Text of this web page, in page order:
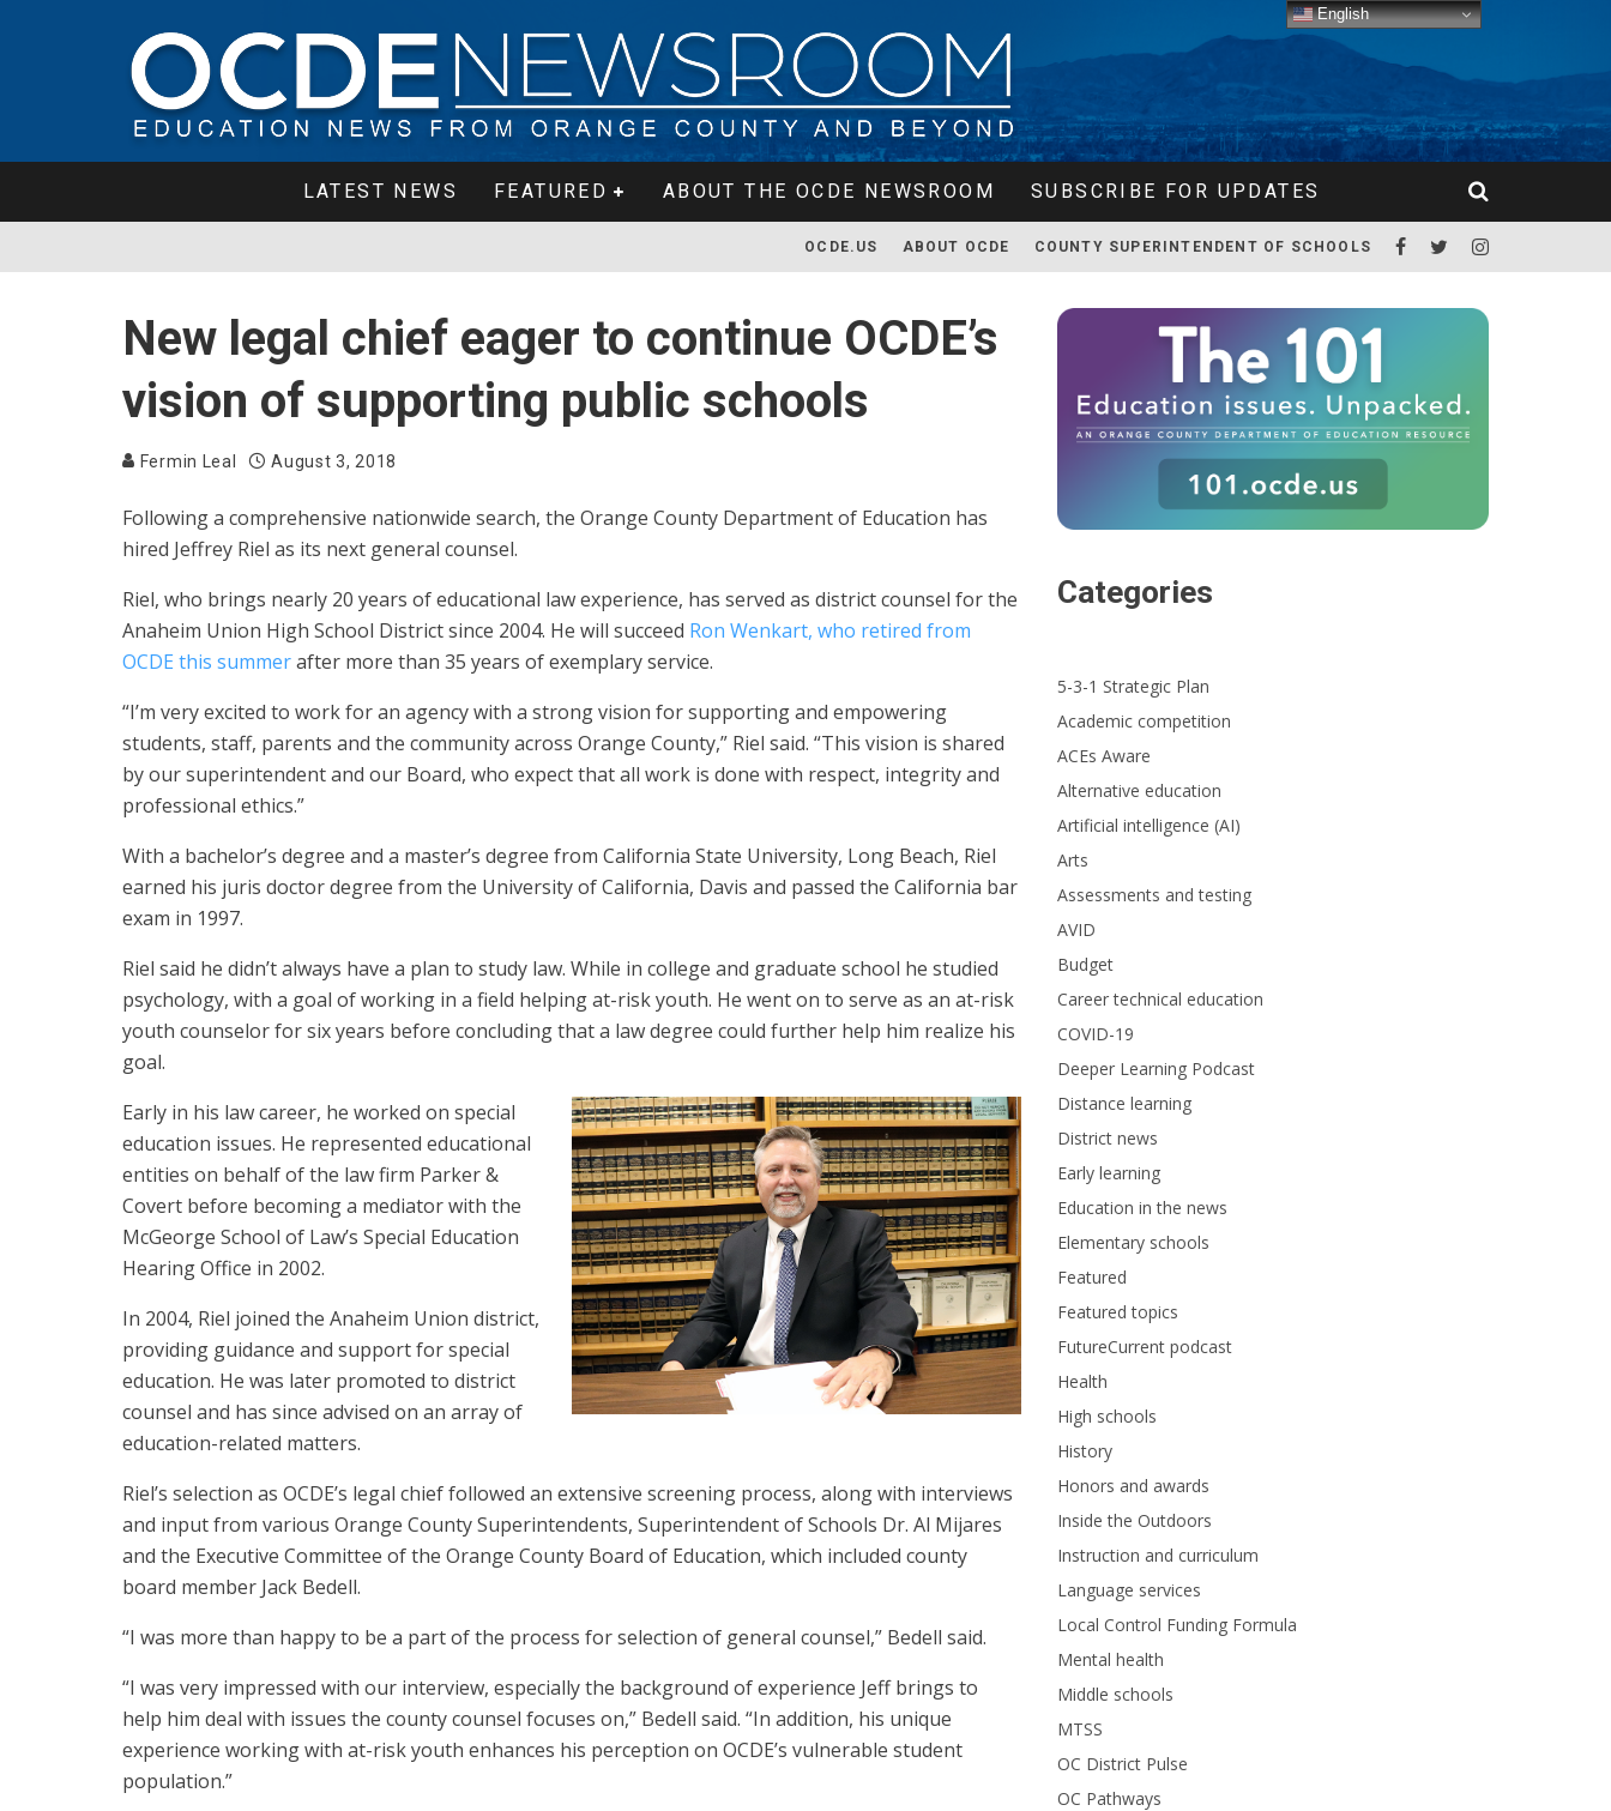
LATEST NEWS FEATURED ABOUT THE OCDE NEWSROOM SUBSCRIBE FOR UPDATES
OCDE.US ABOUT OCDE COUNTY SUPERINTENDENT OF SCHOOLS
New legal chief eager to continue OCDE’s
vision of supporting public schools
Fermin Leal August 3, 2018
Following a comprehensive nationwide search, the Orange County Department of Education has
hired Jeffrey Riel as its next general counsel.
Riel, who brings nearly 20 years of educational law experience, has served as district counsel for the
Anaheim Union High School District since 2004. He will succeed Ron Wenkart, who retired from
OCDE this summerafter more than 35 years of exemplary service.
“I’m very excited to work for an agency with a strong vision for supporting and empowering
students, staff, parents and the community across Orange County,” Riel said. “This vision is shared
by our superintendent and our Board, who expect that all work is done with respect, integrity and
professional ethics.”
With a bachelor’s degree and a master’s degree from California State University, Long Beach, Riel
earned his juris doctor degree from the University of California, Davis and passed the California bar
exam in 1997.
Riel said he didn’t always have a plan to study law. While in college and graduate school he studied
psychology, with a goal of working in a field helping at-risk youth. He went on to serve as an at-risk
youth counselor for six years before concluding that a law degree could further help him realize his
goal.
Early in his law career, he worked on special
education issues. He represented educational
entities on behalf of the law firm Parker &
Covert before becoming a mediator with the
McGeorge School of Law’s Special Education
Hearing Office in 2002.
In 2004, Riel joined the Anaheim Union district,
providing guidance and support for special
education. He was later promoted to district
counsel and has since advised on an array of
education-related matters.
Riel’s selection as OCDE’s legal chief followed an extensive screening process, along with interviews
and input from various Orange County Superintendents, Superintendent of Schools Dr. Al Mijares
and the Executive Committee of the Orange County Board of Education, which included county
board member Jack Bedell.
“I was more than happy to be a part of the process for selection of general counsel,” Bedell said.
“I was very impressed with our interview, especially the background of experience Jeff brings to
help him deal with issues the county counsel focuses on,” Bedell said. “In addition, his unique
experience working with at-risk youth enhances his perception on OCDE’s vulnerable student
population.”
Categories
5-3-1 Strategic Plan
Academic competition
ACEs Aware
Alternative education
Artificial intelligence (AI)
Arts
Assessments and testing
AVID
Budget
Career technical education
COVID-19
Deeper Learning Podcast
Distance learning
District news
Early learning
Education in the news
Elementary schools
Featured
Featured topics
FutureCurrent podcast
Health
High schools
History
Honors and awards
Inside the Outdoors
Instruction and curriculum
Language services
Local Control Funding Formula
Mental health
Middle schools
MTSS
OC District Pulse
OC Pathways
English